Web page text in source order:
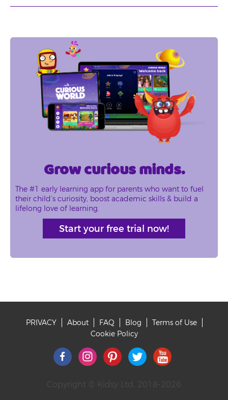
Grow curious minds.
The #1 early learning app for parents who want to fuel
their child’s curiosity, boost academic skills & build a
lifelong love of learning.
Start your free trial now!
PRIVACY About FAQ Blog
Terms of Use
Cookie Policy
Copyright © Kidsy Ltd, 2018-2026